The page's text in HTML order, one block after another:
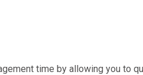
time by allowing you to